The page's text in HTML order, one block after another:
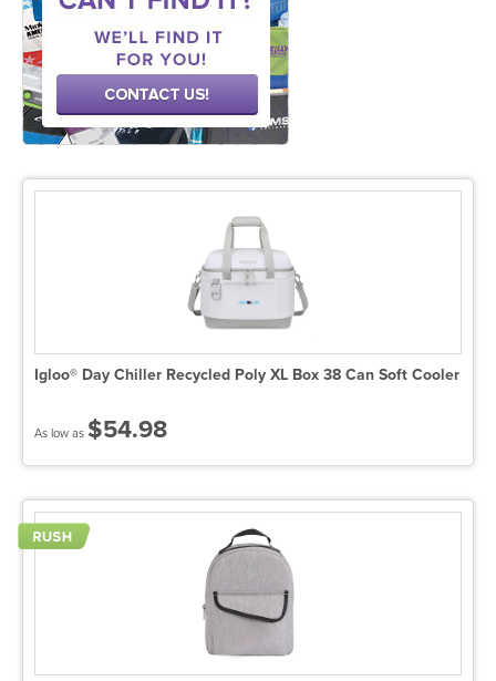
Igloo® Day Chiller Recycled Poly XL Box 38 Can Soft Cooler
As low as $54.98